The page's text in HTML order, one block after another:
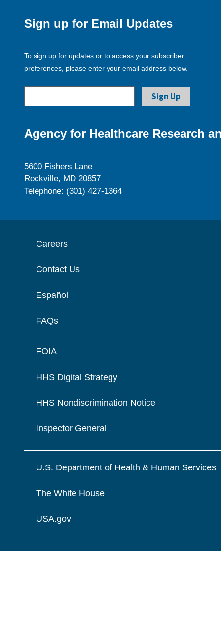
Sign up for Email Updates
To sign up for updates or to access your subscriber
preferences, please enter your email address below.
Agency for Healthcare Research
5600 Fishers Lane
Rockville, MD 20857
Telephone: (301) 427-1364
Careers
Contact Us
Español
FAQs
FOIA
HHS Digital Strategy
HHS Nondiscrimination Notice
Inspector General
U.S. Department of Health & Human Services
The White House
USA.gov